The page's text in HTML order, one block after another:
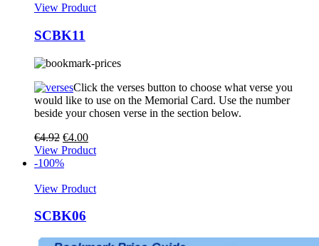
View Product
SCBK11
Click the verses button to choose what verse you
would like to use on the Memorial Card. Use the number
beside your chosen verse in the section below.
€4.92 €4.00
View Product
-100%
View Product
SCBK06